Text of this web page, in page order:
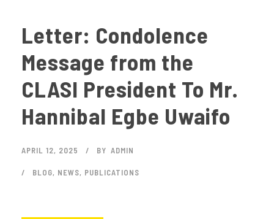
Letter: Condolence
Message from the
CLASI President To Mr.
Hannibal Egbe Uwaifo
APRIL 12, 2025 BY ADMIN
BLOG, NEWS, PUBLICATIONS